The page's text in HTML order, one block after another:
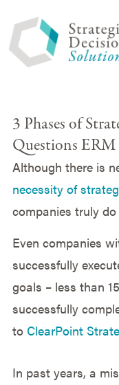
3 Phases of
Questions
Although there is
necessity of
companies truly
Even companies
successfully
goals – less than
successfully
to ClearPoint
In past years, a